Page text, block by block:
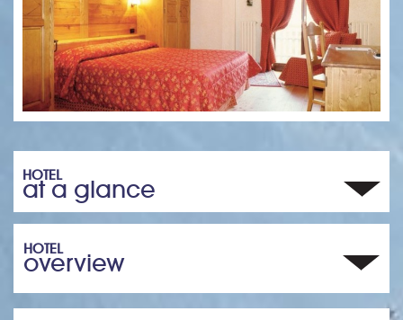
HOTEL
at a glance
HOTEL
overview